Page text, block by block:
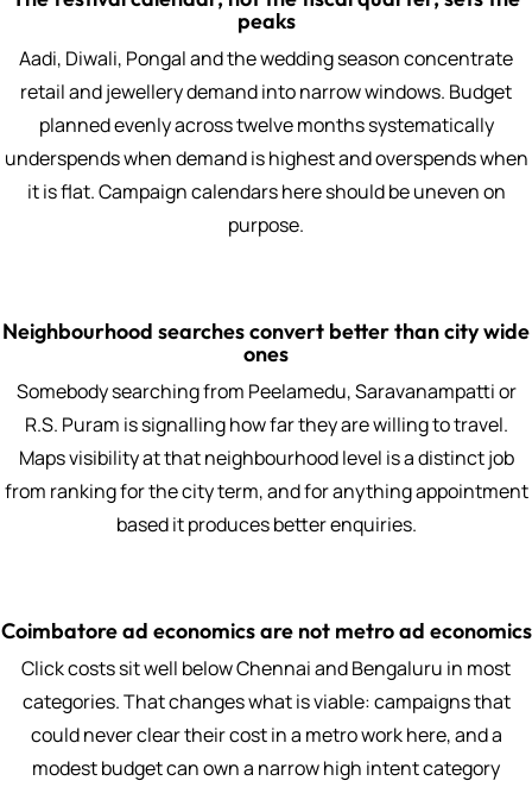
peaks
Aadi, Diwali, Pongal and the wedding season concentrate
retail and jewellery demand into narrow windows. Budget
planned evenly across twelve months systematically
underspends when demand is highest and overspends when
it is flat. Campaign calendars here should be uneven on
purpose.
Neighbourhood searches convert better than city wide
ones
Somebody searching from Peelamedu, Saravanampatti or
R.S. Puram is signalling how far they are willing to travel.
Maps visibility at that neighbourhood level is a distinct job
from ranking for the city term, and for anything appointment
based it produces better enquiries.
Coimbatore ad economics are not metro ad economics
Click costs sit well below Chennai and Bengaluru in most
categories. That changes what is viable: campaigns that
could never clear their cost in a metro work here, and a
modest budget can own a narrow high intent category